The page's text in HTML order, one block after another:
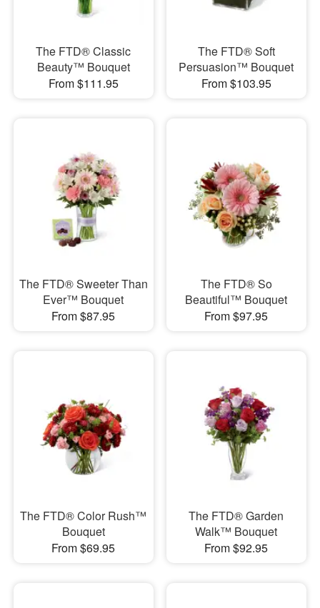
The FTD® Classic
Beauty™ Bouquet
From $111.95
The FTD® Soft
Persuasion™ Bouquet
From $103.95
The FTD® Sweeter Than
Ever™ Bouquet
From $87.95
The FTD® So
Beautiful™ Bouquet
From $97.95
The FTD® Color Rush™
Bouquet
From $69.95
The FTD® Garden
Walk™ Bouquet
From $92.95